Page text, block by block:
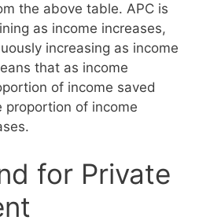
the above table. APC is
as income increases,
increasing as income
that as income
of income saved
proportion of income
for Private